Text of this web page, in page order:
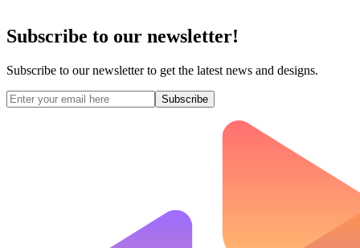
Subscribe to our newsletter!
Subscribe to our newsletter to get the latest news and designs.
Subscribe